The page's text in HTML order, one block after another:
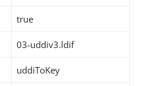
true
03-uddiv3.ldif
uddiToKey